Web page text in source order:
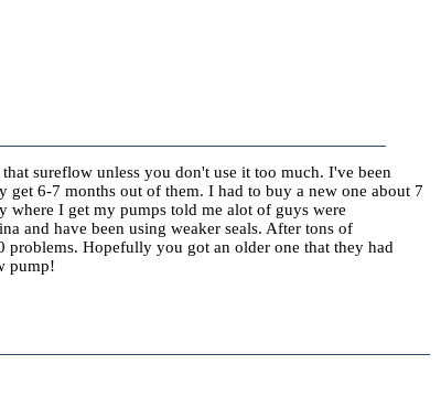
sureflow unless you don't use it too much. I've been
6-7 months out of them. I had to buy a new one about 7
where I get my pumps told me alot of guys were
and have been using weaker seals. After tons of
Hopefully you got an older one that they had
pump!